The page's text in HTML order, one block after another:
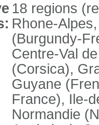
18 regions
Rhone-
(Burgundy-
Centre-Val
(Corsica),
Guyane
France), Ile-
Normandie